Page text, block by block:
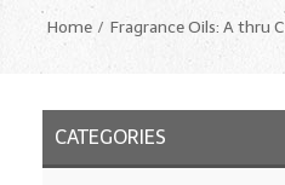
Home Fragrance Oils: A thru C
CATEGORIES